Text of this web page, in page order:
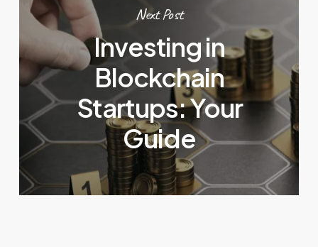
Next Post
Investing in
Blockchain
Startups: Your
Guide